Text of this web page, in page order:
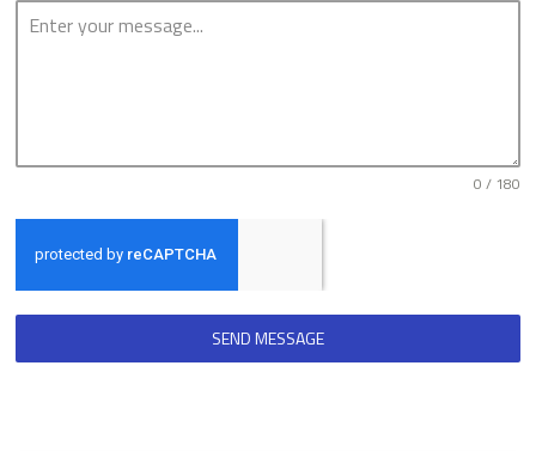
0 / 180
SEND MESSAGE